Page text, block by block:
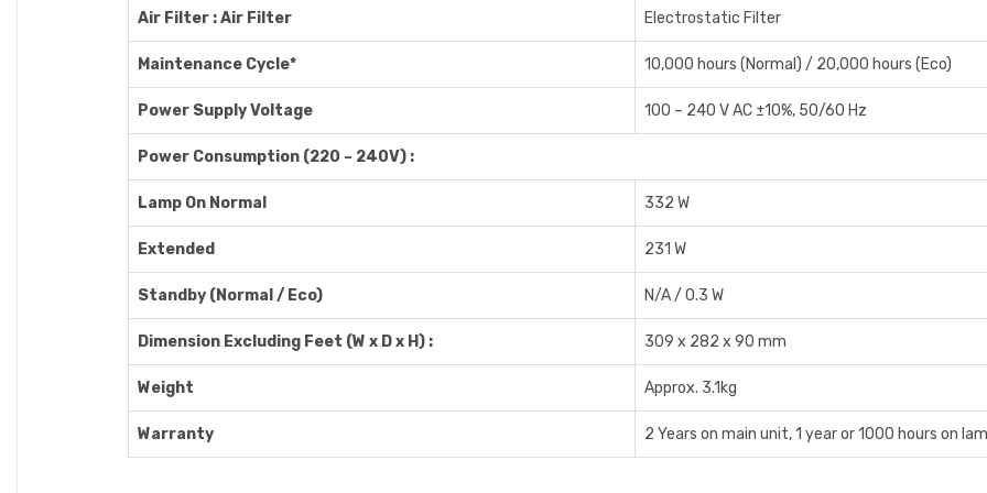
Air Filter : Air Filter Electrostatic Filter
Maintenance Cycle* 10,000 hours (Normal) / 20,000 hours (Eco)
Power Supply Voltage 100 – 240 V AC ±10%, 50/60 Hz
Power Consumption (220 – 240V) :
Lamp On Normal 332 W
Extended 231 W
Standby (Normal / Eco) N/A / 0.3 W
Dimension Excluding Feet (W x D x H) : 309 x 282 x 90 mm
Weight Approx. 3.1kg
Warranty 2 Years on main unit, 1 year or 1000 hours on